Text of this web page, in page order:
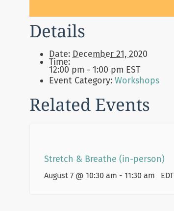
Details
Date: December 21, 2020
Time:
12:00 pm - 1:00 pm EST
Event Category: Workshops
Related Events
Stretch & Breathe (in-person)
August 7 @ 10:30 am - 11:30 am EDT